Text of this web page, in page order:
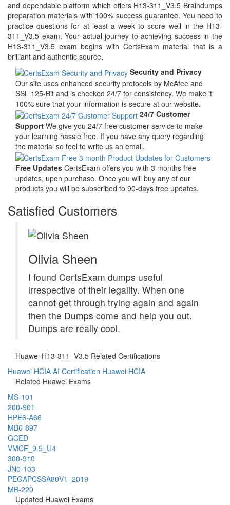
and dependable platform which offers H13-311_V3.5 Braindumps
preparation materials with 100% success guarantee. You need to
practice questions for at least a week to score well in the H13-
311_V3.5 exam. Your actual journey to achieving success in the
H13-311_V3.5 exam begins with CertsExam material that is a
brilliant and authentic source.
Security and Privacy
Our site uses enhanced security protocols by McAfee and
SSL 125-Bit and is checked 24/7 for consistency. We make it
100% sure that your information is secure at our website.
24/7 Customer
Support We give you 24/7 free customer service to make
your learning hassle free. If you have any query regarding
the material so feel to write us an email.
Free Updates CertsExam offers you with 3 months free
updates, upon purchase. Once you will buy any of our
products you will be subscribed to 90-days free updates.
Satisfied Customers
Olivia Sheen
I found CertsExam dumps useful
irrespective of their legality. When one
cannot get through trying again and again
then the Dumps come and help you out.
Dumps are really cool.
Huawei H13-311_V3.5 Related Certifications
Huawei HCIA AI Certification Huawei HCIA
Related Huawei Exams
MS-101
200-901
HPE6-A66
MB6-897
GCED
VMCE_9.5_U4
300-910
JN0-103
PEGAPCSSA80V1_2019
MB-220
Updated Huawei Exams